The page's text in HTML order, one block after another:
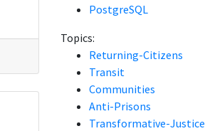
PostgreSQL
Topics:
Returning-Citizens
Transit
Communities
Anti-Prisons
Transformative-Justice